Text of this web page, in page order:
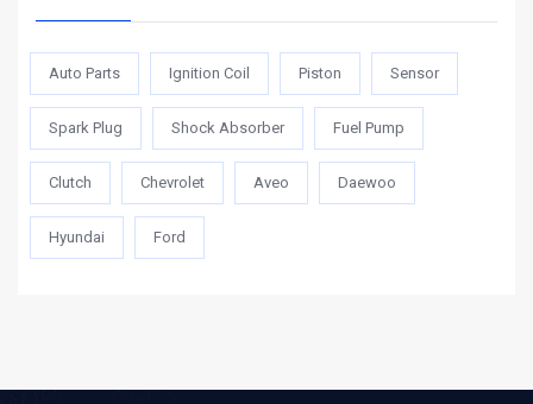
Auto Parts Ignition Coil Piston Sensor
Spark Plug Shock Absorber Fuel Pump
Clutch Chevrolet Aveo Daewoo
Hyundai Ford